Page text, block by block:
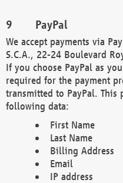
PayPal
We accept payments via
S.C.A., 22-24 Boulevard
If you choose PayPal as
required for the payment
transmitted to PayPal.
following data:
First Name
Last Name
Billing Address
Email
IP address